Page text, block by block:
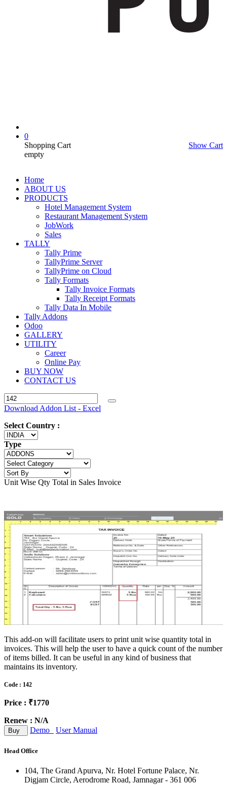
0
Shopping Cart
Show Cart
empty
Home
ABOUT US
PRODUCTS
Hotel Management System
Restaurant Management System
JobWork
Sales
TALLY
Tally Prime
TallyPrime Server
TallyPrime on Cloud
Tally Formats
Tally Invoice Formats
Tally Receipt Formats
Tally Data In Mobile
Tally Addons
Odoo
GALLERY
UTILITY
Career
Online Pay
BUY NOW
CONTACT US
Download Addon List - Excel
Select Country :
Type
Unit Wise Qty Total in Sales Invoice
This add-on will facilitate users to print unit wise quantity total in
invoices. This will help the user to have a quick count of the number
of items billed. It can be useful in any kind of business that
maintains its inventory.
Code : 142
Price : ₹1770
Renew : N/A
Buy Demo User Manual
Head Office
104, The Grand Apurva, Nr. Hotel Fortune Palace, Nr.
Digjam Circle, Aerodrome Road, Jamnagar - 361 006